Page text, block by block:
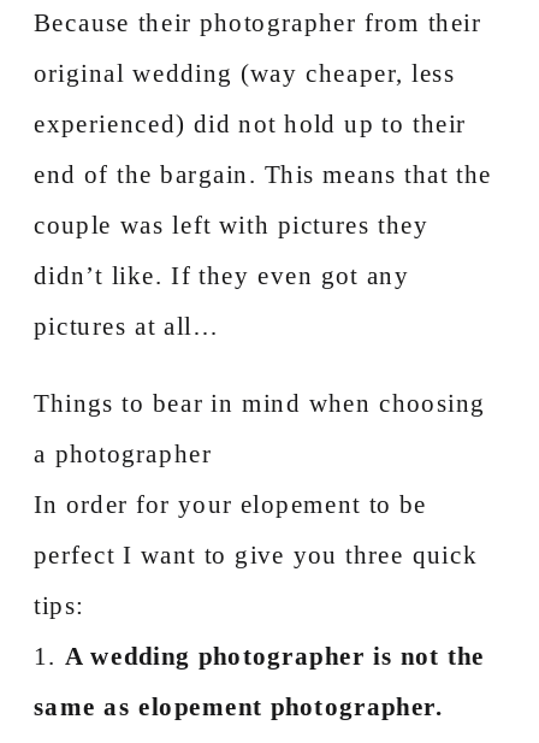
Because their photographer from their
original wedding (way cheaper, less
experienced) did not hold up to their
end of the bargain. This means that the
couple was left with pictures they
didn’t like. If they even got any
pictures at all…
Things to bear in mind when choosing
a photographer
In order for your elopement to be
perfect I want to give you three quick
tips:
1. A wedding photographer is not the
same as elopement photographer.